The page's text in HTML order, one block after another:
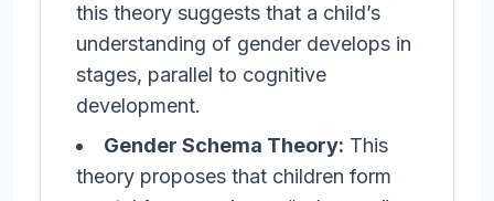
this theory suggests that a child’s
understanding of gender develops in
stages, parallel to cognitive
development.
Gender Schema Theory: This
theory proposes that children form